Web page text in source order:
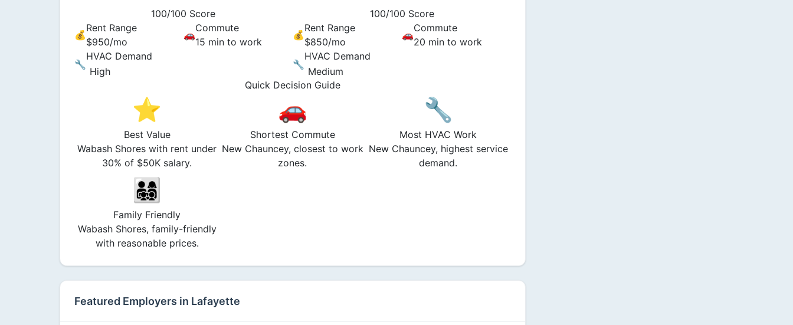
100/100 Score
💰
Rent Range
$950/mo
🚗
Commute
15 min to work
🔧
HVAC Demand
High
100/100 Score
💰
Rent Range
$850/mo
🚗
Commute
20 min to work
🔧
HVAC Demand
Medium
Quick Decision Guide
⭐
Best Value
Wabash Shores with rent under
30% of $50K salary.
🚗
Shortest Commute
New Chauncey, closest to work
zones.
🔧
Most HVAC Work
New Chauncey, highest service
demand.
👨‍👩‍👧‍👦
Family Friendly
Wabash Shores, family-friendly
with reasonable prices.
Featured Employers in Lafayette